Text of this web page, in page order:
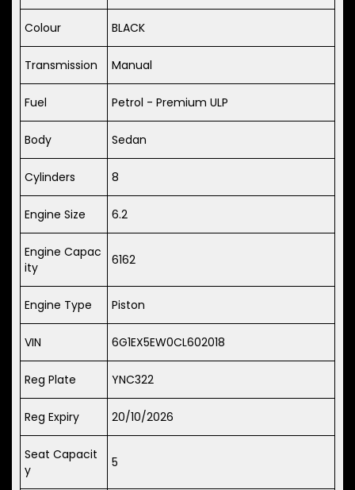
Colour BLACK
Transmission Manual
Fuel Petrol - Premium ULP
Body Sedan
Cylinders 8
Engine Size 6.2
Engine Capac
ity
6162
Engine Type Piston
VIN 6G1EX5EW0CL602018
Reg Plate YNC322
Reg Expiry 20/10/2026
Seat Capacit
y
5